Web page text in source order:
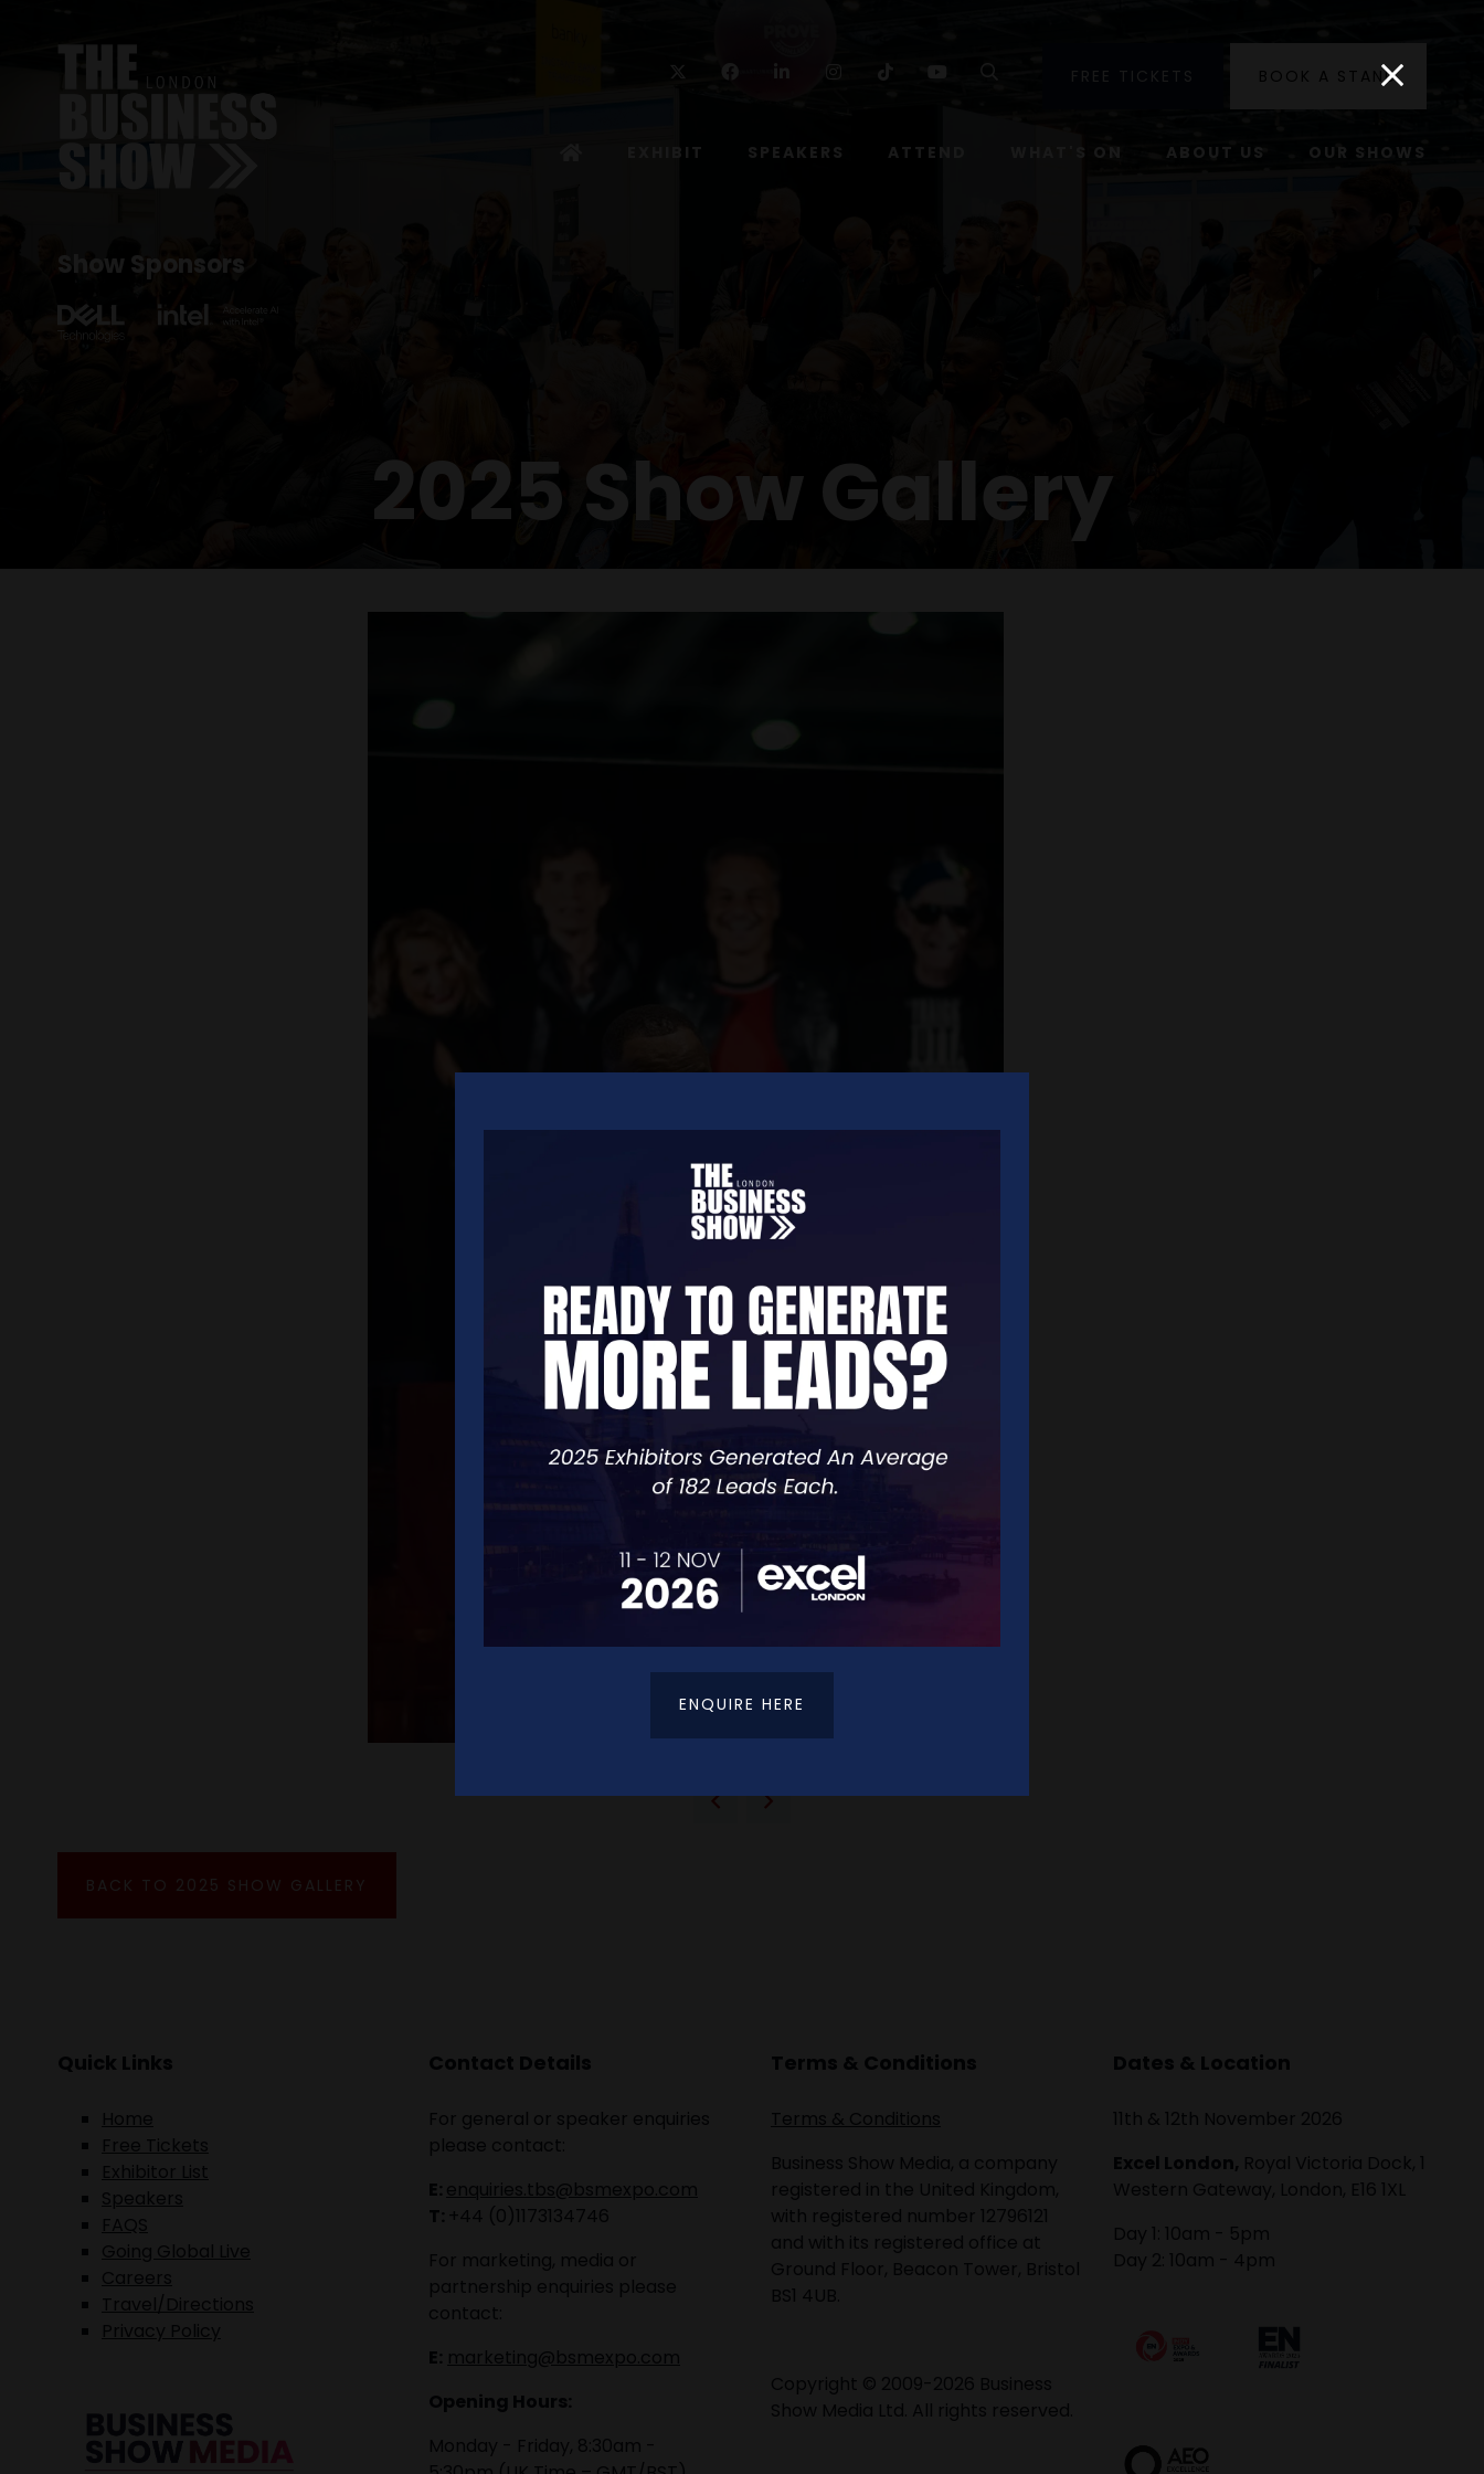
Show Sponsors
FacebookLinkedin Instagram
TikTok Youtube SearchFREE TICKETS BOOK A STAND
EXHIBIT SPEAKERS ATTEND WHAT'S ON ABOUT US OUR SHOWS
2025 Show Gallery
BACK TO 2025 SHOW GALLERY
Quick Links
Home
Free Tickets
Exhibitor List
Speakers
FAQS
Going Global Live
Careers
Travel/Directions
Privacy Policy
Contact Details
For general or speaker enquiries
please contact:
E: enquiries.tbs@bsmexpo.com
T: +44 (0)1173134746
For marketing, media or
partnership enquiries please
contact:
E: marketing@bsmexpo.com
Opening Hours:
Monday - Friday, 8:30am -
Terms & Conditions
Terms & Conditions
Business Show Media, a company
registered in the United Kingdom,
with registered number 12796121
and with its registered office at
Ground Floor, Beacon Tower, Bristol
BS1 4UB.
Copyright © 2009-2026 Business
Show Media Ltd. All rights reserved.
Dates & Location
11th & 12th November 2026
Excel London, Royal Victoria Dock, 1
Western Gateway, London, E16 1XL
Day 1: 10am - 5pm
Day 2: 10am - 4pm
ENQUIRE HERE